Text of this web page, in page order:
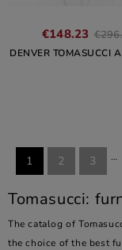
€148.23
DENVER TOMASUCCI
1 2 3 …
Tomasucci:
The catalog of
the choice of the best